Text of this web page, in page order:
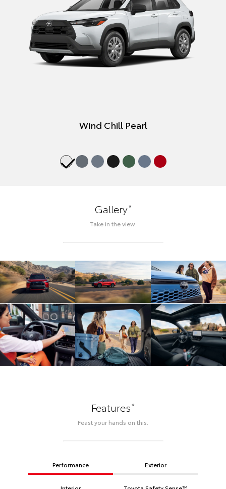
Wind Chill Pearl
Gallery*
Take in the view.
Features*
Feast your hands on this.
Performance Exterior